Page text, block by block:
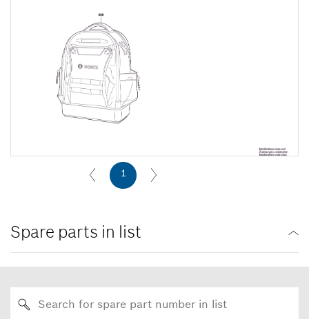
1
Spare parts in list